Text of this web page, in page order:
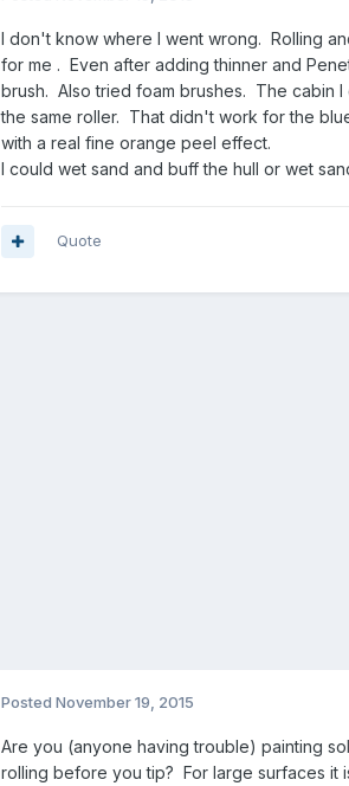
I don't know where I went wrong. Rolling
for me . Even after adding thinner and
brush. Also tried foam brushes. The cabin
the same roller. That didn't work for the
with a real fine orange peel effect.
I could wet sand and buff the hull or wet
Quote
Posted November 19, 2015
Are you (anyone having trouble) painting
rolling before you tip? For large surfaces it